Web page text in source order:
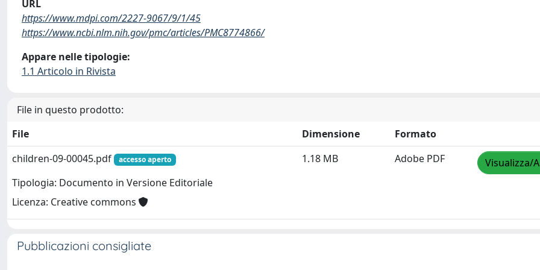
URL
https://www.mdpi.com/2227-9067/9/1/45
https://www.ncbi.nlm.nih.gov/pmc/articles/PMC8774866/
Appare nelle tipologie:
1.1 Articolo in Rivista
File in questo prodotto:
File
Dimensione
Formato
children-09-00045.pdf
accesso aperto
Tipologia: Documento in Versione Editoriale
Licenza: Creative commons
1.18 MB Adobe PDF Visualizza/
Pubblicazioni consigliate